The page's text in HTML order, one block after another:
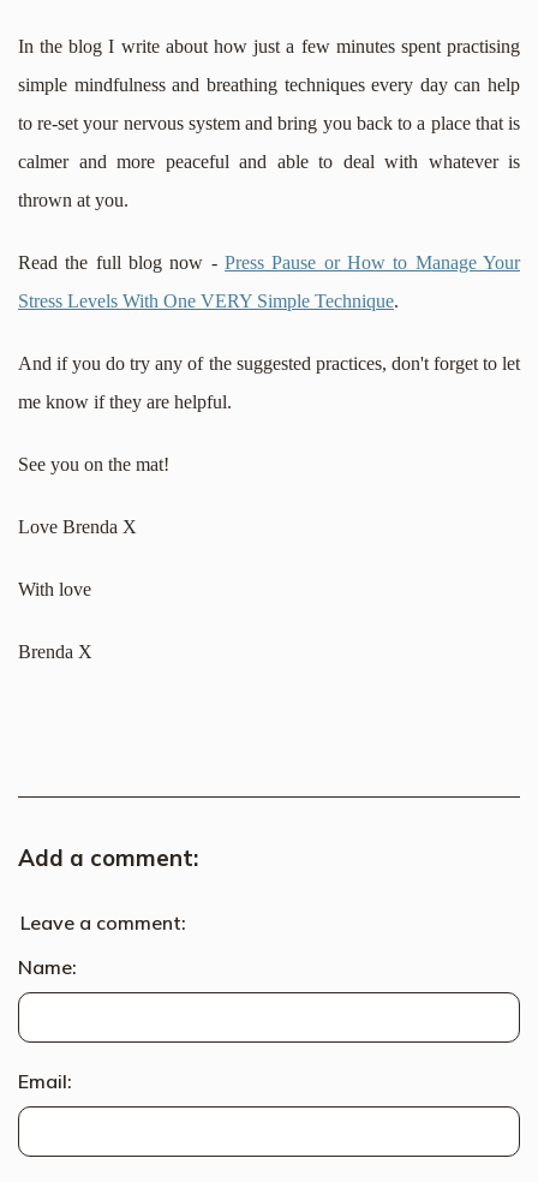
In the blog I write about how just a few minutes spent practising
simple mindfulness and breathing techniques every day can help
to re-set your nervous system and bring you back to a place that is
calmer and more peaceful and able to deal with whatever is
thrown at you.
Read the full blog now - Press Pause or How to Manage Your
Stress Levels With One VERY Simple Technique.
And if you do try any of the suggested practices, don't forget to let
me know if they are helpful.
See you on the mat!
Love Brenda X
With love
Brenda X
Add a comment:
Leave a comment:
Name:
Email: